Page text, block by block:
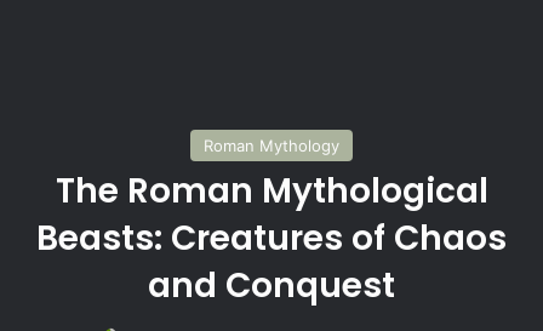
Roman Mythology
The Roman Mythological
Beasts: Creatures of Chaos
and Conquest